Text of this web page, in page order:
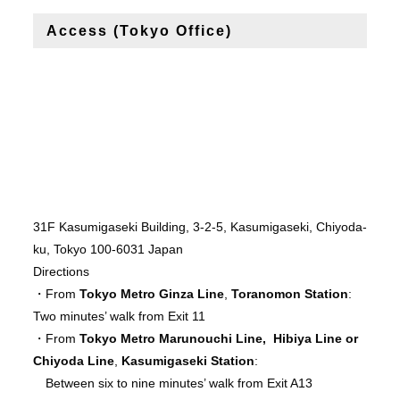
Access (Tokyo Office)
31F Kasumigaseki Building, 3-2-5, Kasumigaseki, Chiyoda-
ku, Tokyo 100-6031 Japan
Directions
・From Tokyo Metro Ginza Line, Toranomon Station:
Two minutes’ walk from Exit 11
・From Tokyo Metro Marunouchi Line, Hibiya Line or
Chiyoda Line, Kasumigaseki Station:
Between six to nine minutes’ walk from Exit A13